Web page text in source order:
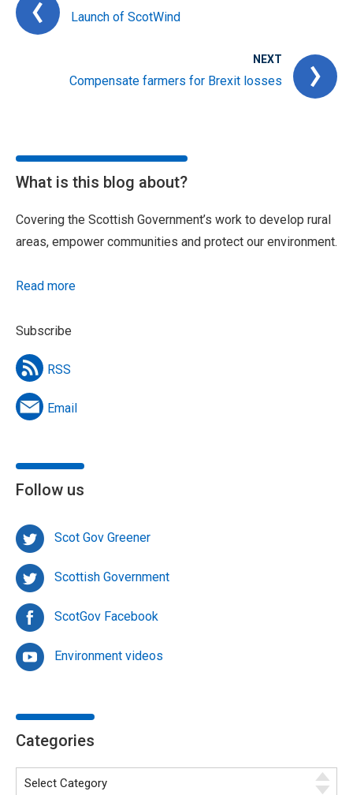
Launch of ScotWind
NEXT
Compensate farmers for Brexit losses
What is this blog about?
Covering the Scottish Government’s work to develop rural
areas, empower communities and protect our environment.
Read more
Subscribe
RSS
Email
Follow us
Scot Gov Greener
Scottish Government
ScotGov Facebook
Environment videos
Categories